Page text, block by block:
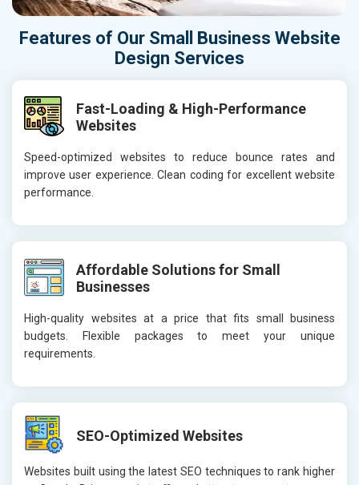
Features of Our Small Business Website
Design Services
Fast-Loading & High-Performance
Websites
Speed-optimized websites to reduce bounce rates and
improve user experience. Clean coding for excellent website
performance.
Affordable Solutions for Small
Businesses
High-quality websites at a price that fits small business
budgets. Flexible packages to meet your unique
requirements.
SEO-Optimized Websites
Websites built using the latest SEO techniques to rank higher